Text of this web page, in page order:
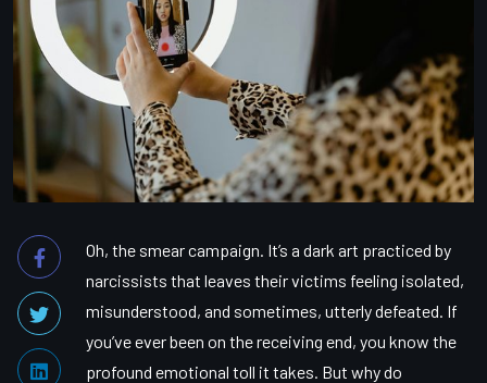
Oh, the smear campaign. It’s a dark art practiced by
narcissists that leaves their victims feeling isolated,
misunderstood, and sometimes, utterly defeated. If
you’ve ever been on the receiving end, you know the
profound emotional toll it takes. But why do